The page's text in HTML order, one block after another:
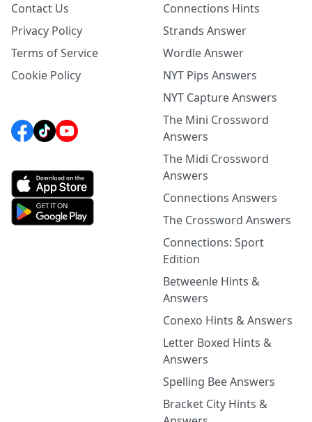
Contact Us
Privacy Policy
Terms of Service
Cookie Policy
Connections Hints
Strands Answer
Wordle Answer
NYT Pips Answers
NYT Capture Answers
The Mini Crossword
Answers
The Midi Crossword
Answers
Connections Answers
The Crossword Answers
Connections: Sport
Edition
Betweenle Hints &
Answers
Conexo Hints & Answers
Letter Boxed Hints &
Answers
Spelling Bee Answers
Bracket City Hints &